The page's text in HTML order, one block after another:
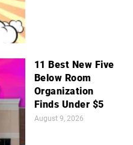
11 Best New Five
Below Room
Organization
Finds Under $5
August 9, 2026